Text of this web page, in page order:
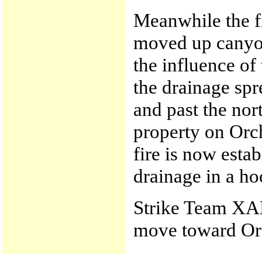
Meanwhile the
moved up
the influence
the drainage
and past the
property on
fire is now
drainage in a
Strike Team
move toward